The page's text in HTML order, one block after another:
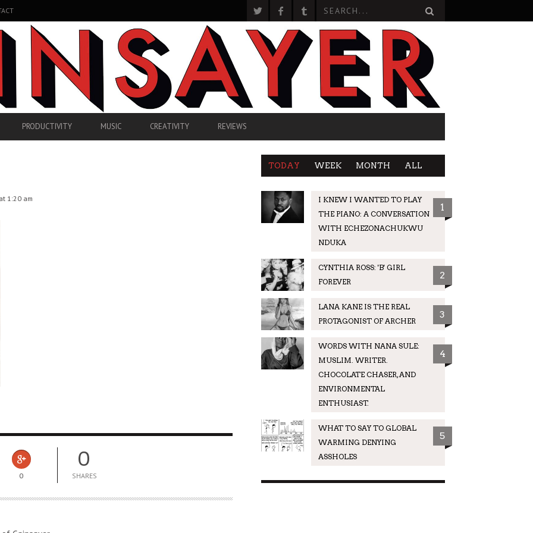
PRODUCTIVITY MUSIC CREATIVITY REVIEWS
1:20 am
0
0
SHARES
TODAY WEEK MONTH ALL
I KNEW I WANTED TO PLAY
THE PIANO: A CONVERSATION
WITH ECHEZONACHUKWU
NDUKA
1
CYNTHIA ROSS: 'B' GIRL
FOREVER
2
LANA KANE IS THE REAL
PROTAGONIST OF ARCHER
3
WORDS WITH NANA SULE:
MUSLIM. WRITER.
CHOCOLATE CHASER, AND
ENVIRONMENTAL
ENTHUSIAST.
4
WHAT TO SAY TO GLOBAL
WARMING DENYING
ASSHOLES
5